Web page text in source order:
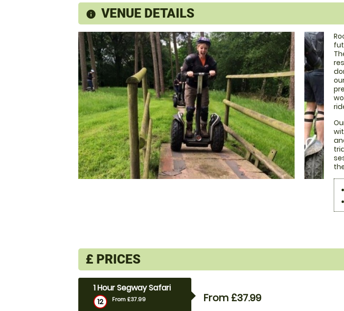
information
VENUE DETAILS
£ PRICES
1 Hour Segway Safari
12 From £37.99
From £37.99